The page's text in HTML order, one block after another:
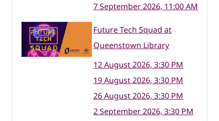
7 September 2026, 11:00 AM
Future Tech Squad at
Queenstown Library
12 August 2026, 3:30 PM
19 August 2026, 3:30 PM
26 August 2026, 3:30 PM
2 September 2026, 3:30 PM